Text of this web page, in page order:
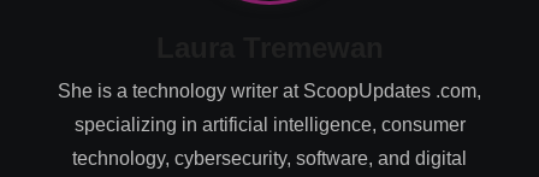
She is a technology writer at ScoopUpdates .com,
specializing in artificial intelligence, consumer
technology, cybersecurity, software, and digital